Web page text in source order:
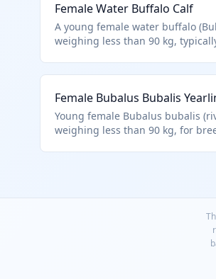
Female Water Buffalo Calf
A young female water buffalo
weighing less than 90 kg,
1 notes excluding fish and
animals of heading 9508.
Female Bubalus Bubalis
Young female Bubalus bubalis
weighing less than 90 kg, for